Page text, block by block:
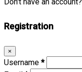
Registration
×
Username *